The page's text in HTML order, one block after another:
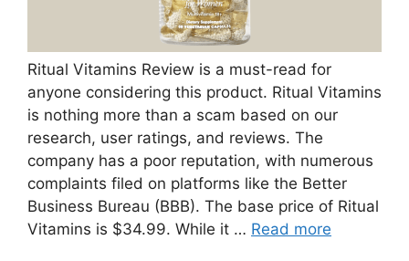
Ritual Vitamins Review is a must-read for
anyone considering this product. Ritual Vitamins
is nothing more than a scam based on our
research, user ratings, and reviews. The
company has a poor reputation, with numerous
complaints filed on platforms like the Better
Business Bureau (BBB). The base price of Ritual
Vitamins is $34.99. While it … Read more